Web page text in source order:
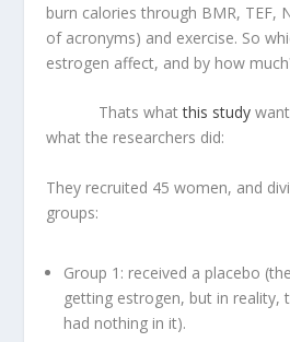
burn calories through BMR, TEF,
of acronyms) and exercise. So
estrogen affect, and by how
Thats whatthis study
what the researchers did:
They recruited 45 women, and
groups:
Group 1: received a placebo
getting estrogen, but in reality,
had nothing in it).